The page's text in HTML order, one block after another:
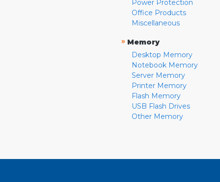
Power Protection
Office Products
Miscellaneous
» Memory
Desktop Memory
Notebook Memory
Server Memory
Printer Memory
Flash Memory
USB Flash Drives
Other Memory